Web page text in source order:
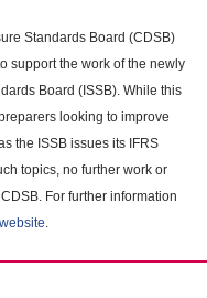
Standards Board (CDSB)
support the work of the newly
Board (ISSB). While this
looking to improve
the ISSB issues its IFRS
topics, no further work or
For further information
.